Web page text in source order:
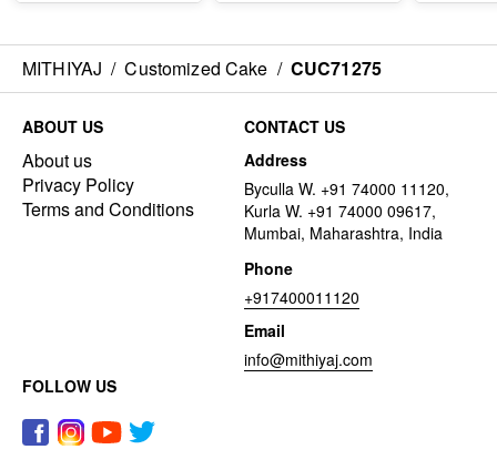
MITHIYAJ / Customized Cake / CUC71275
ABOUT US
About us
Privacy Policy
Terms and Conditions
CONTACT US
Address
Byculla W. +91 74000 11120,
Kurla W. +91 74000 09617,
Mumbai, Maharashtra, India
Phone
+917400011120
Email
info@mithiyaj.com
FOLLOW US